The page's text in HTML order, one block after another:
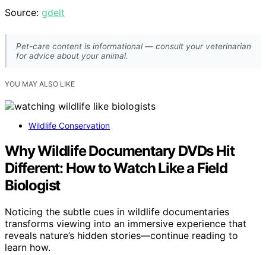
Source: gdelt
Pet-care content is informational — consult your veterinarian
for advice about your animal.
YOU MAY ALSO LIKE
Wildlife Conservation
Why Wildlife Documentary DVDs Hit
Different: How to Watch Like a Field
Biologist
Noticing the subtle cues in wildlife documentaries
transforms viewing into an immersive experience that
reveals nature’s hidden stories—continue reading to
learn how.